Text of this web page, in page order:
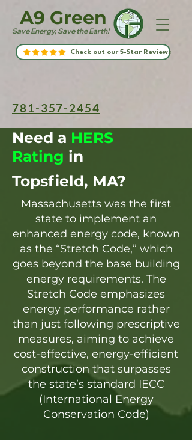
Save Energy, Save the Earth!
A9 Green
Check out our 5-Star Reviews
781-357-2454
Need a HERS
Rating in
Topsfield, MA?
Massachusetts was the first
state to implement an
enhanced energy code, known
as the “Stretch Code,” which
goes beyond the base building
energy requirements. The
Stretch Code emphasizes
energy performance rather
than just following prescriptive
measures, aiming to achieve
cost-effective, energy-efficient
construction that surpasses
the state’s standard IECC
(International Energy
Conservation Code)